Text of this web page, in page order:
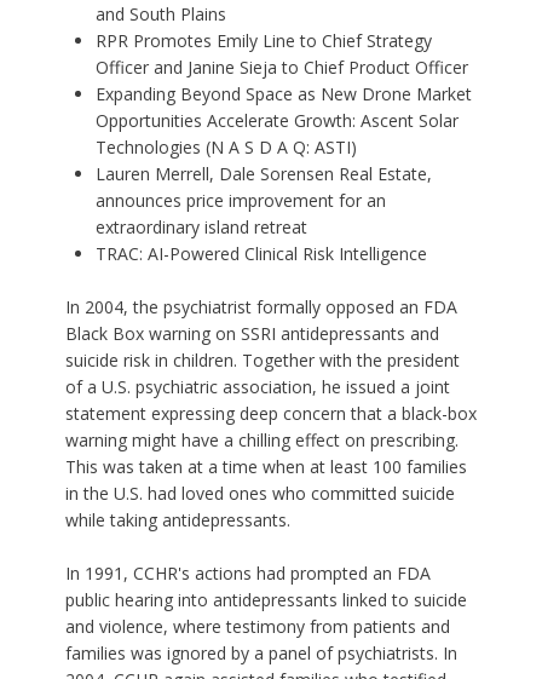
and South Plains
RPR Promotes Emily Line to Chief Strategy
Officer and Janine Sieja to Chief Product Officer
Expanding Beyond Space as New Drone Market
Opportunities Accelerate Growth: Ascent Solar
Technologies (N A S D A Q: ASTI)
Lauren Merrell, Dale Sorensen Real Estate,
announces price improvement for an
extraordinary island retreat
TRAC: AI-Powered Clinical Risk Intelligence
In 2004, the psychiatrist formally opposed an FDA
Black Box warning on SSRI antidepressants and
suicide risk in children. Together with the president
of a U.S. psychiatric association, he issued a joint
statement expressing deep concern that a black-box
warning might have a chilling effect on prescribing.
This was taken at a time when at least 100 families
in the U.S. had loved ones who committed suicide
while taking antidepressants.
In 1991, CCHR's actions had prompted an FDA
public hearing into antidepressants linked to suicide
and violence, where testimony from patients and
families was ignored by a panel of psychiatrists. In